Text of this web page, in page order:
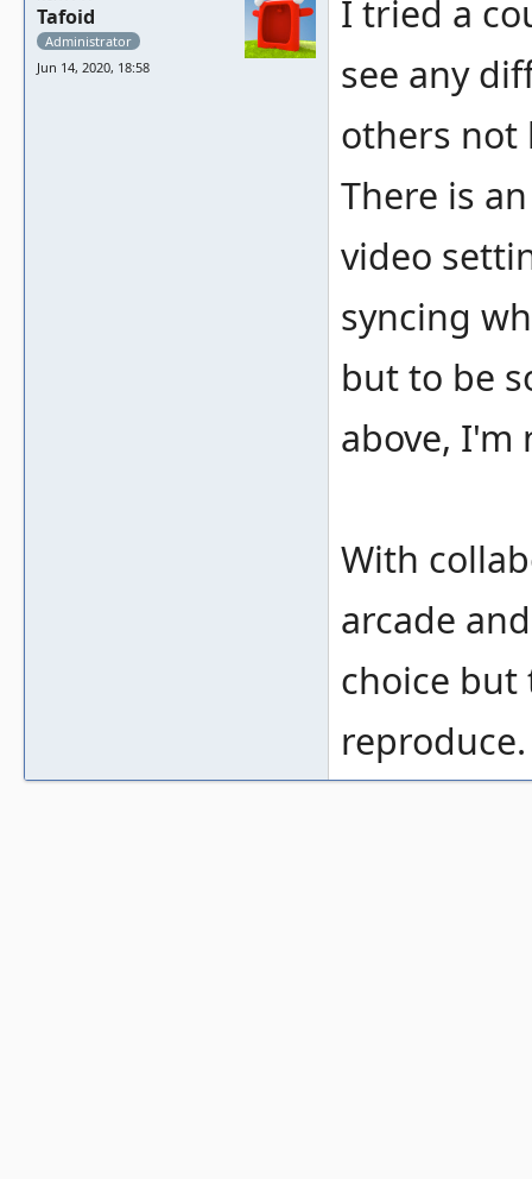
Tafoid
Administrator
Jun 14, 2020, 18:58
I tried a
see any
others not
There is
video
syncing
but to be
above, I'm
With
arcade
choice but
reproduce.